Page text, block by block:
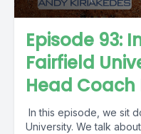
Episode 93:
Fairfield
Head Coach
In this episode, we sit
University. We talk